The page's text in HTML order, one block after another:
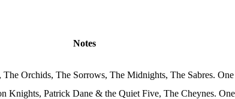
Notes
Orchids, The Sorrows, The Midnights, The Sabres.
Knights, Patrick Dane & the Quiet Five, The Cheynes.